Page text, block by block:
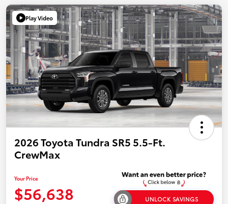
Play Video
2026 Toyota Tundra SR5 5.5-Ft.
CrewMax
Your Price
$56,638 UNLOCK SAVINGS